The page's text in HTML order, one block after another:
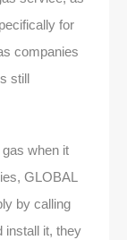
for
companies
still
when it
GLOBAL
by calling
install it, they